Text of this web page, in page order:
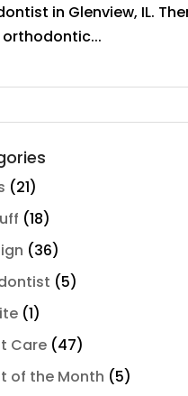
in Glenview, IL.
orthodontic...
(21)
(18)
(36)
(5)
(1)
Care(47)
of the Month (5)